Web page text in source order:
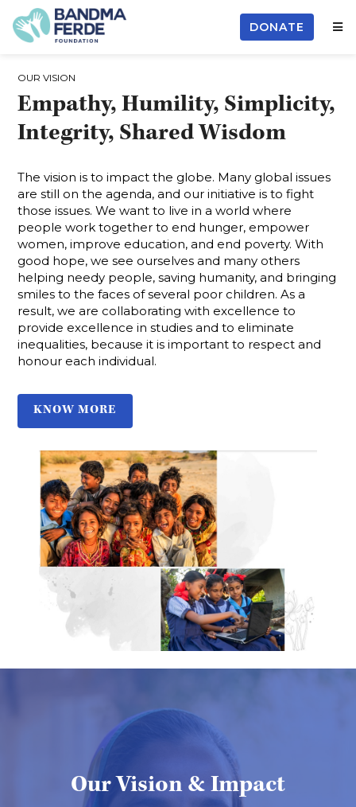
DONATE
OUR VISION
Empathy, Humility, Simplicity,
Integrity, Shared Wisdom
The vision is to impact the globe. Many global issues
are still on the agenda, and our initiative is to fight
those issues. We want to live in a world where
people work together to end hunger, empower
women, improve education, and end poverty. With
good hope, we see ourselves and many others
helping needy people, saving humanity, and bringing
smiles to the faces of several poor children. As a
result, we are collaborating with excellence to
provide excellence in studies and to eliminate
inequalities, because it is important to respect and
honour each individual.
KNOW MORE
Our Vision & Impact